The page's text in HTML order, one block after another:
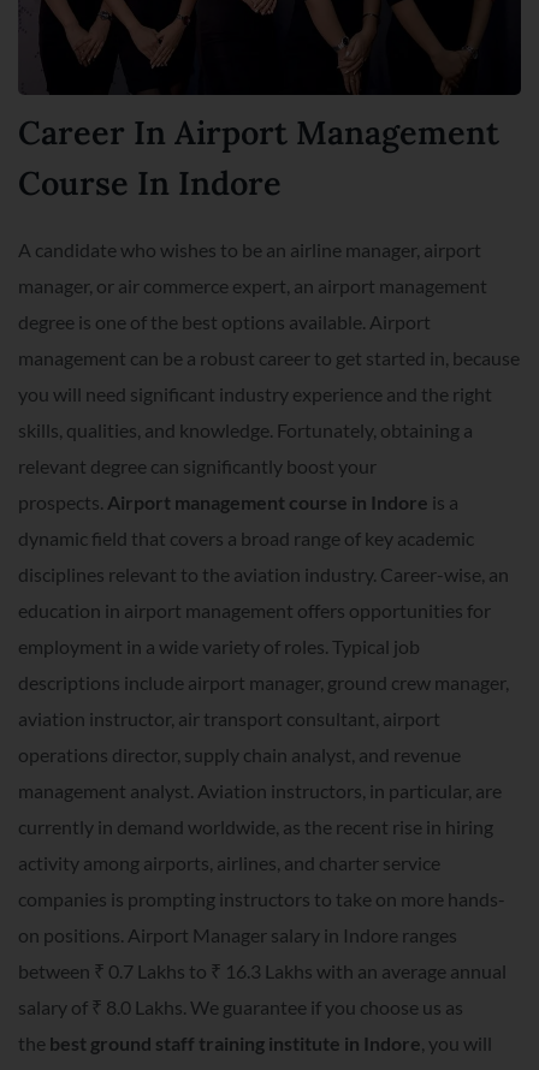
Career In Airport Management
Course In Indore
A candidate who wishes to be an airline manager, airport
manager, or air commerce expert, an airport management
degree is one of the best options available. Airport
management can be a robust career to get started in, because
you will need significant industry experience and the right
skills, qualities, and knowledge. Fortunately, obtaining a
relevant degree can significantly boost your
prospects. Airport management course in Indore is a
dynamic field that covers a broad range of key academic
disciplines relevant to the aviation industry. Career-wise, an
education in airport management offers opportunities for
employment in a wide variety of roles. Typical job
descriptions include airport manager, ground crew manager,
aviation instructor, air transport consultant, airport
operations director, supply chain analyst, and revenue
management analyst. Aviation instructors, in particular, are
currently in demand worldwide, as the recent rise in hiring
activity among airports, airlines, and charter service
companies is prompting instructors to take on more hands-
on positions. Airport Manager salary in Indore ranges
between ₹ 0.7 Lakhs to ₹ 16.3 Lakhs with an average annual
salary of ₹ 8.0 Lakhs. We guarantee if you choose us as
the best ground staff training institute in Indore, you will